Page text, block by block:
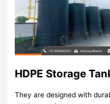
HDPE Storage
They are designed with